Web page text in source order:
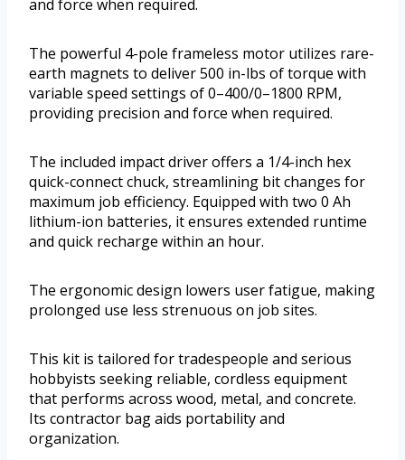
and force when required.
The powerful 4-pole frameless motor utilizes rare-
earth magnets to deliver 500 in-lbs of torque with
variable speed settings of 0–400/0–1800 RPM,
providing precision and force when required.
The included impact driver offers a 1/4-inch hex
quick-connect chuck, streamlining bit changes for
maximum job efficiency. Equipped with two 0 Ah
lithium-ion batteries, it ensures extended runtime
and quick recharge within an hour.
The ergonomic design lowers user fatigue, making
prolonged use less strenuous on job sites.
This kit is tailored for tradespeople and serious
hobbyists seeking reliable, cordless equipment
that performs across wood, metal, and concrete.
Its contractor bag aids portability and
organization.